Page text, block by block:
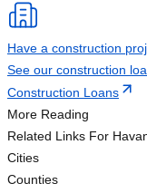
Have a construction
See our construction
Construction Loans
More Reading
Related Links For
Cities
Counties